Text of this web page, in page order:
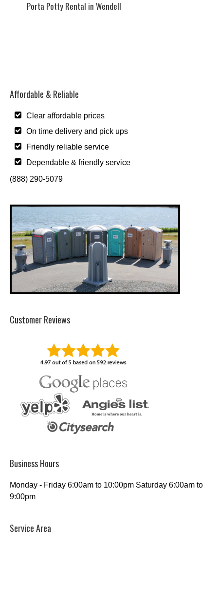
Porta Potty Rental in Wendell
Affordable & Reliable
Clear affordable prices
On time delivery and pick ups
Friendly reliable service
Dependable & friendly service
(888) 290-5079
Customer Reviews
Business Hours
Monday - Friday 6:00am to 10:00pm Saturday 6:00am to
9:00pm
Service Area